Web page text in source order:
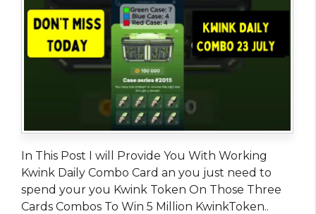
In This Post I will Provide You With Working
Kwink Daily Combo Card an you just need to
spend your you Kwink Token On Those Three
Cards Combos To Win 5 Million KwinkToken..